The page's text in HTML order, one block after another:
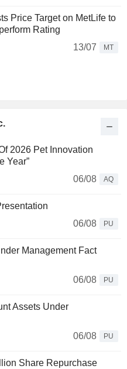
Price Target on MetLife to
Rating
13/07
MT
2026 Pet Innovation
Year”
06/08
AQ
06/08
PU
Management Fact
06/08
PU
Assets Under
06/08
PU
Share Repurchase